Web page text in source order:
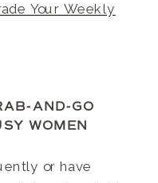
Your Weekly
AND-GO
WOMEN
or have